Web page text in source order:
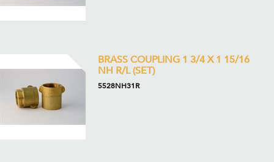
BRASS COUPLING 1 3/4 X 1 15/16
NH R/L (SET)
5528NH31R